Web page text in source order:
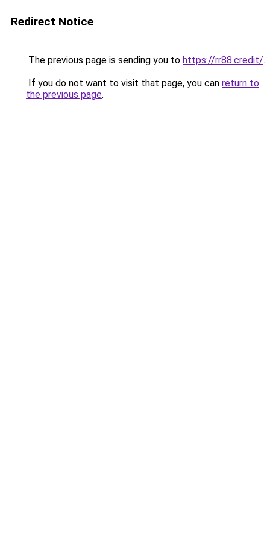
Redirect Notice
The previous page is sending you to https://rr88.credit/.
If you do not want to visit that page, you can return to
the previous page.